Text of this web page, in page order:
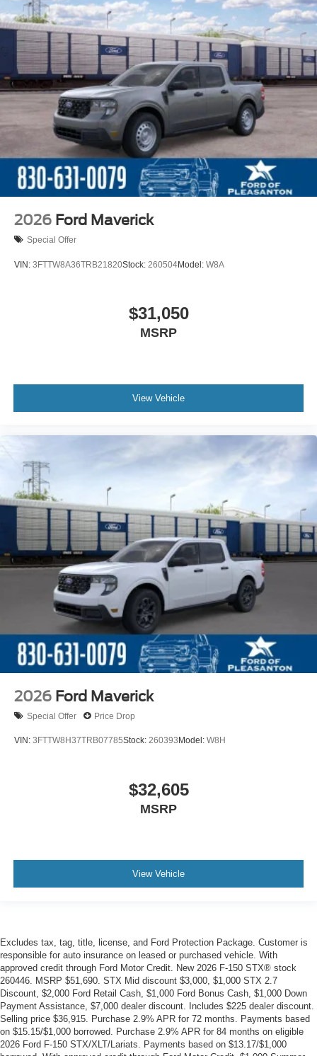
2026 Ford Maverick
Special Offer
VIN: 3FTTW8A36TRB21820Stock: 260504Model: W8A
$31,050
MSRP
View Vehicle
2026 Ford Maverick
Special Offer Price Drop
VIN: 3FTTW8H37TRB07785Stock: 260393 Model: W8H
$32,605
MSRP
View Vehicle
Excludes tax, tag, title, license, and Ford Protection Package. Customer is
responsible for auto insurance on leased or purchased vehicle. With
approved credit through Ford Motor Credit. New 2026 F-150 STX® stock
260446. MSRP $51,690. STX Mid discount $3,000, $1,000 STX 2.7
Discount, $2,000 Ford Retail Cash, $1,000 Ford Bonus Cash, $1,000 Down
Payment Assistance, $7,000 dealer discount. Includes $225 dealer discount.
Selling price $36,915. Purchase 2.9% APR for 72 months. Payments based
on $15.15/$1,000 borrowed. Purchase 2.9% APR for 84 months on eligible
2026 Ford F-150 STX/XLT/Lariats. Payments based on $13.17/$1,000